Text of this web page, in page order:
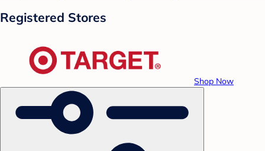
Registered Stores
Shop Now